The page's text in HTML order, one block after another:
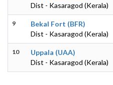
Dist - Kasaragod (Kerala)
9
Bekal Fort (BFR)
Dist - Kasaragod (Kerala)
10
Uppala (UAA)
Dist - Kasaragod (Kerala)